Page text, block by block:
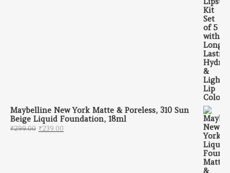
Maybelline New York Matte & Poreless, 310 Sun
Beige Liquid Foundation, 18ml
₹299.00 Original price was: ₹299.00.
₹239.00